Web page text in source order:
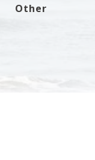
Other